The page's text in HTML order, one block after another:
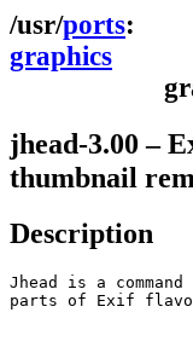
ports
graphics
jhead-3.00 –
thumbnail
Description
Jhead is a
parts of Exif